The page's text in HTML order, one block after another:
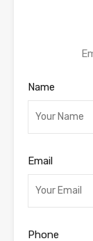
Name
Email
Phone